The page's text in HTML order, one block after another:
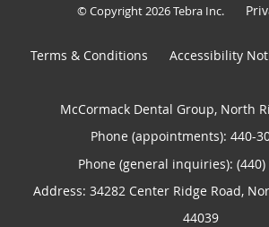
© Copyright 2026Tebra Inc.
Terms & Conditions Accessibility
McCormack Dental Group, North
Phone (appointments): 440-
Phone (general inquiries): (440)
Address: 34282 Center Ridge Road,
44039